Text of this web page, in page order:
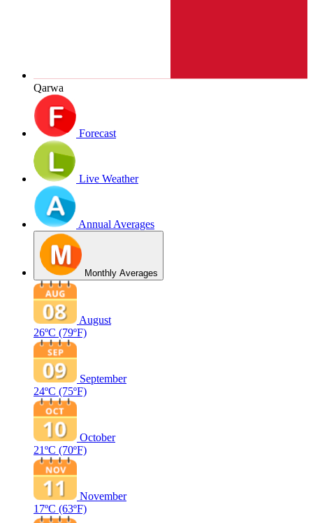
Qarwa
Forecast
Live Weather
Annual Averages
Monthly Averages
August
26ºC (79ºF)
September
24ºC (75ºF)
October
21ºC (70ºF)
November
17ºC (63ºF)